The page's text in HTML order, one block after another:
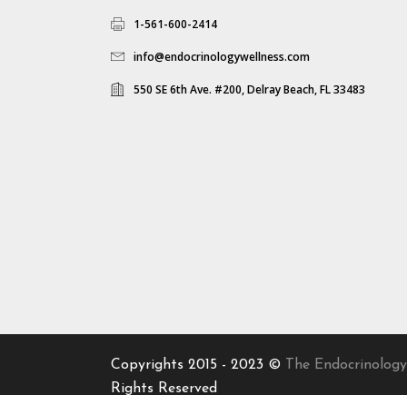
1-561-600-2414
info@endocrinologywellness.com
550 SE 6th Ave. #200, Delray Beach, FL 33483
Copyrights 2015 - 2023 © The
Rights Reserved